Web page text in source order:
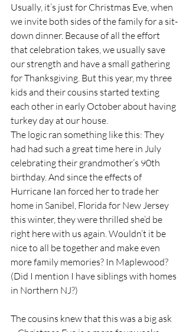
Usually, it’s just for Christmas Eve, when
we invite both sides of the family for a sit-
down dinner. Because of all the effort
that celebration takes, we usually save
our strength and have a small gathering
for Thanksgiving. But this year, my three
kids and their cousins started texting
each other in early October about having
turkey day at our house.
The logic ran something like this: They
had had such a great time here in July
celebrating their grandmother’s 90th
birthday. And since the effects of
Hurricane Ian forced her to trade her
home in Sanibel, Florida for New Jersey
this winter, they were thrilled she’d be
right here with us again. Wouldn’t it be
nice to all be together and make even
more family memories? In Maplewood?
(Did I mention I have siblings with homes
in Northern NJ?)
The cousins knew that this was a big ask